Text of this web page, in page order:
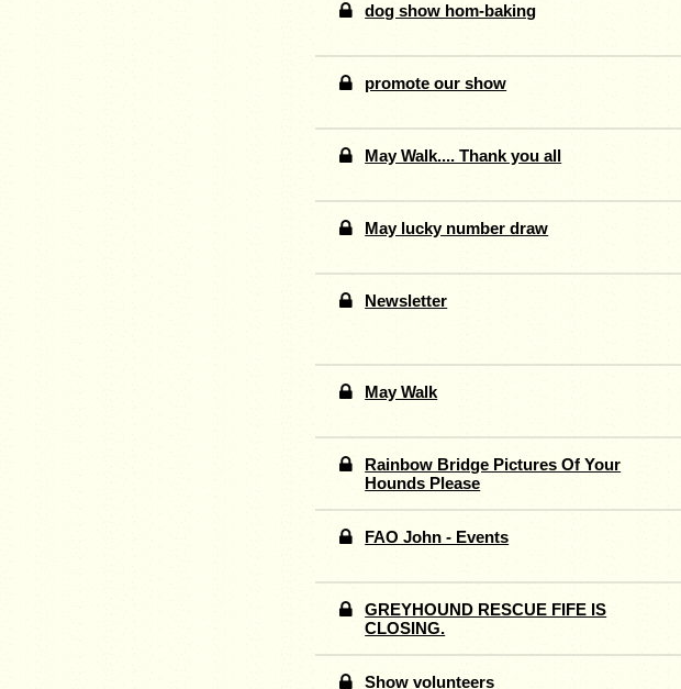
dog show hom-baking
promote our show
May Walk.... Thank you all
May lucky number draw
Newsletter
May Walk
Rainbow Bridge Pictures Of Your
Hounds Please
FAO John - Events
GREYHOUND RESCUE FIFE IS
CLOSING.
Show volunteers